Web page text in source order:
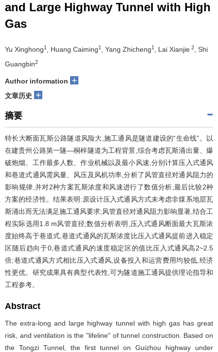
and Large Highway Tunnel with High
Gas
Yu Xinghong1 , Huang Caiming1 , Yang Zhicheng1 , Lai Xianjie 2
, Shi
Guangbin2
Author information +
文章历史 +
摘要
特长大断面瓦斯公路隧道风险大,施工通风是隧道建设的“生命线”。以
在建贵州公路第一隧—桐梓隧道为工程背景,综合考虑瓦斯涌出量、爆
破炮烟、工作最多人数、作业机械以及最小风速,分别计算压入式通风
和巷道式通风需风量、风压及风机功率,分析了风管直径对通风阻力的
影响规律,并对2种方案瓦斯浓度和风速进行了数值分析,最后比较2种
方案的经济性。结果表明:原设计压入式通风方式未考虑非煤系地层瓦
斯涌出而无法满足施工通风要求;风管直径对通风阻力影响显著,结合工
程实际选用1.8 m风管直径;数值分析表明,压入式通风断面最大瓦斯浓
度始终高于巷道式,巷道式通风的瓦斯浓度比压入式通风提前进入稳定
区随后趋向于0,巷道式通风的速度稳定区的值比压入式通风高2~2.5
倍;巷道式通风方式相比压入式通风,设备投入和运营费用均较低,经济
性更优。研究成果具有典型代表性,可为隧道施工通风提供理论指导和
工程参考。
Abstract
The extra-long and large highway tunnel with high gas has great
risk, and ventilation is the "lifeline" of tunnel construction. Based on
the Tongzi Tunnel, the first tunnel on Guizhou highway under